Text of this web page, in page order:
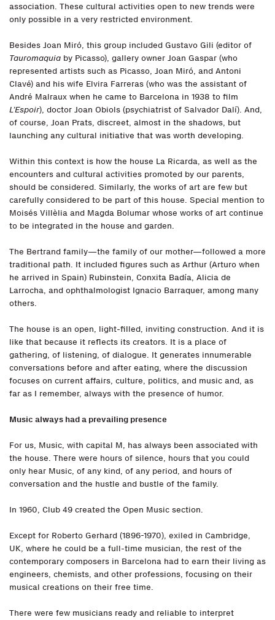
association. These cultural activities open to new trends were
only possible in a very restricted environment.
Besides Joan Miró, this group included Gustavo Gili (editor of
Tauromaquia by Picasso), gallery owner Joan Gaspar (who
represented artists such as Picasso, Joan Miró, and Antoni
Clavé) and his wife Elvira Farreras (who was the assistant of
André Malraux when he came to Barcelona in 1938 to film
L’Espoir), doctor Joan Obiols (psychiatrist of Salvador Dalí). And,
of course, Joan Prats, discreet, almost in the shadows, but
launching any cultural initiative that was worth developing.
Within this context is how the house La Ricarda, as well as the
encounters and cultural activities promoted by our parents,
should be considered. Similarly, the works of art are few but
carefully considered to be part of this house. Special mention to
Moisés Villèlia and Magda Bolumar whose works of art continue
to be integrated in the house and garden.
The Bertrand family—the family of our mother—followed a more
traditional path. It included figures such as Arthur (Arturo when
he arrived in Spain) Rubinstein, Conxita Badía, Alicia de
Larrocha, and ophthalmologist Ignacio Barraquer, among many
others.
The house is an open, light-filled, inviting construction. And it is
like that because it reflects its creators. It is a place of
gathering, of listening, of dialogue. It generates innumerable
conversations before and after eating, where the discussion
focuses on current affairs, culture, politics, and music and, as
far as I remember, always with the presence of humor.
Music always had a prevailing presence
For us, Music, with capital M, has always been associated with
the house. There were hours of silence, hours that you could
only hear Music, of any kind, of any period, and hours of
conversation and the hustle and bustle of the family.
In 1960, Club 49 created the Open Music section.
Except for Roberto Gerhard (1896-1970), exiled in Cambridge,
UK, where he could be a full-time musician, the rest of the
contemporary composers in Barcelona had to earn their living as
engineers, chemists, and other professions, focusing on their
musical creations on their free time.
There were few musicians ready and reliable to interpret